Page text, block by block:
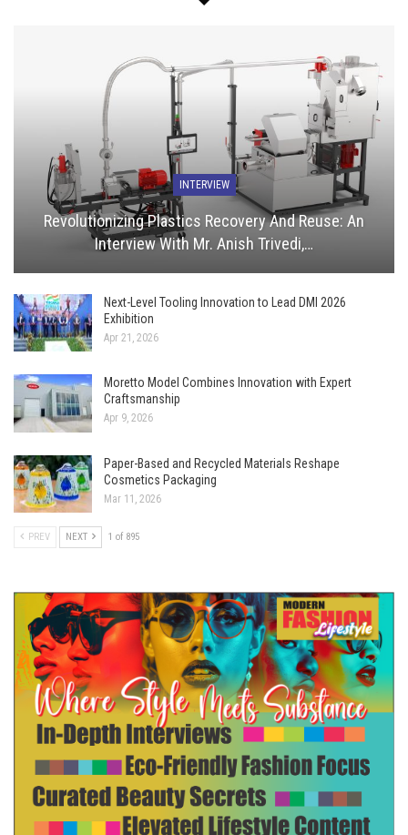
INTERVIEW
Revolutionizing Plastics Recovery And Reuse: An
Interview With Mr. Anish Trivedi,…
Next-Level Tooling Innovation to Lead DMI 2026
Exhibition
Apr 21, 2026
Moretto Model Combines Innovation with Expert
Craftsmanship
Apr 9, 2026
Paper-Based and Recycled Materials Reshape
Cosmetics Packaging
Mar 11, 2026
PREV NEXT 1 of 895